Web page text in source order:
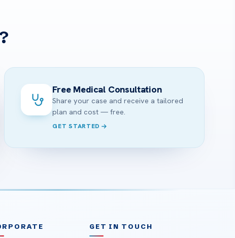
Free Medical Consultation
Share your case and receive a tailored
plan and cost — free.
GET STARTED
GET IN TOUCH